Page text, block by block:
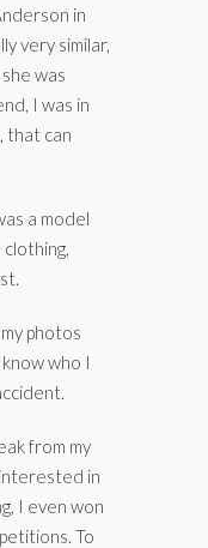
in
very similar,
was
I was in
that can
a model
photos
who I
from my
in
I even won
To